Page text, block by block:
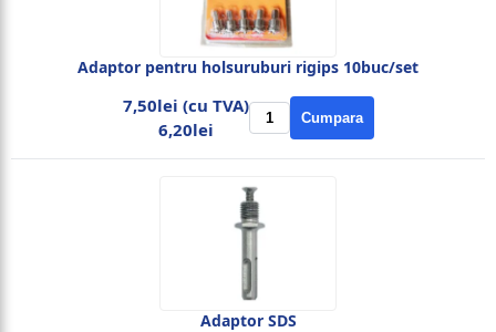
Adaptor pentru holsuruburi rigips 10buc/set
7,50lei (cu TVA)
6,20lei
Cumpara
Adaptor SDS